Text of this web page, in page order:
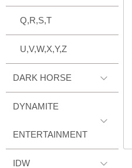
Q,R,S,T
U,V,W,X,Y,Z
DARK HORSE
DYNAMITE
ENTERTAINMENT
IDW